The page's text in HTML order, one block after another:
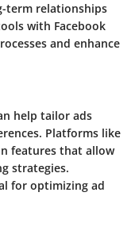
term relationships
with Facebook
and enhance
help tailor ads
Platforms like
features that allow
strategies.
for optimizing ad